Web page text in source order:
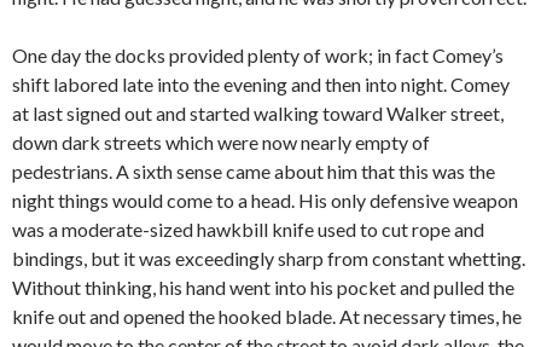
One day the docks provided plenty of work; in fact Comey’s
shift labored late into the evening and then into night. Comey
at last signed out and started walking toward Walker street,
down dark streets which were now nearly empty of
pedestrians. A sixth sense came about him that this was the
night things would come to a head. His only defensive weapon
was a moderate-sized hawkbill knife used to cut rope and
bindings, but it was exceedingly sharp from constant whetting.
Without thinking, his hand went into his pocket and pulled the
knife out and opened the hooked blade. At necessary times, he